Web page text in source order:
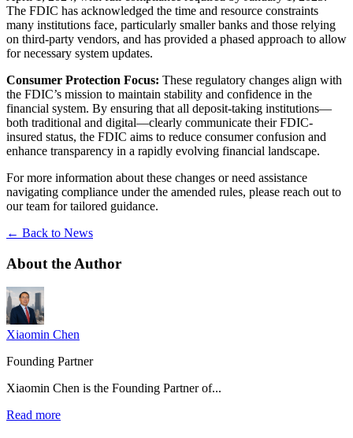
The FDIC has acknowledged the time and resource constraints
many institutions face, particularly smaller banks and those relying
on third-party vendors, and has provided a phased approach to allow
for necessary system updates.
Consumer Protection Focus: These regulatory changes align with
the FDIC’s mission to maintain stability and confidence in the
financial system. By ensuring that all deposit-taking institutions—
both traditional and digital—clearly communicate their FDIC-
insured status, the FDIC aims to reduce consumer confusion and
enhance transparency in a rapidly evolving financial landscape.
For more information about these changes or need assistance
navigating compliance under the amended rules, please reach out to
our team for tailored guidance.
← Back to News
About the Author
Xiaomin Chen
Founding Partner
Xiaomin Chen is the Founding Partner of...
Read more